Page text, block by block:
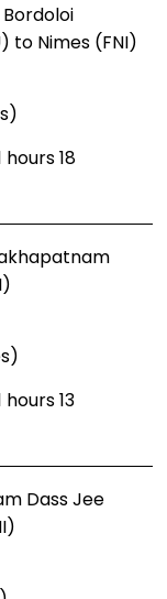
to Nimes (FNI)
18
13
Dass Jee